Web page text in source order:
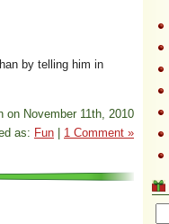
by telling him in
on November 11th, 2010
as: Fun 1 Comment »